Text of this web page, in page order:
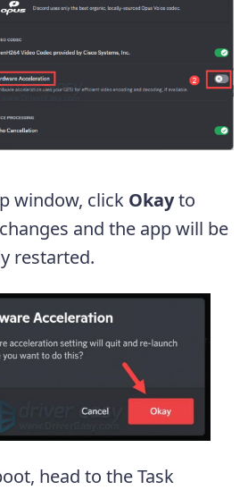
window, click Okayto
and the app will be
restarted.
head to the Task